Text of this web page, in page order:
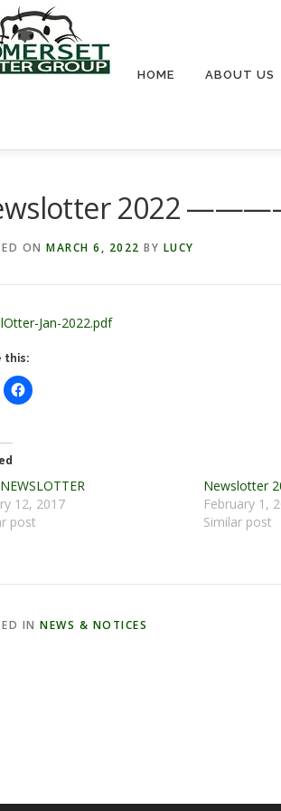
HOME ABOUT US
2022
ON MARCH 6, 2022 BY LUCY
Jan-2022.pdf
this:
12, 2017
post
Newslotter
February 1,
Similar post
IN NEWS & NOTICES